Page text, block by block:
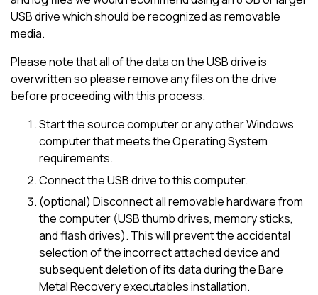
USB drive which should be recognized as removable
media.
Please note that all of the data on the USB drive is
overwritten so please remove any files on the drive
before proceeding with this process.
Start the source computer or any other Windows
computer that meets the Operating System
requirements.
Connect the USB drive to this computer.
(optional) Disconnect all removable hardware from
the computer (USB thumb drives, memory sticks,
and flash drives). This will prevent the accidental
selection of the incorrect attached device and
subsequent deletion of its data during the Bare
Metal Recovery executables installation.